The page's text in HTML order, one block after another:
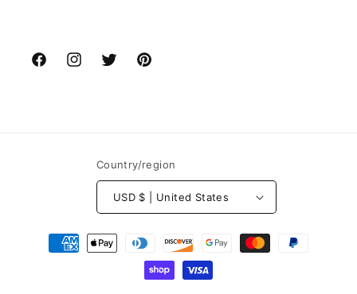
FacebookInstagramTwitterPinterest
Country/region
USD $ | United States
Payment
methods